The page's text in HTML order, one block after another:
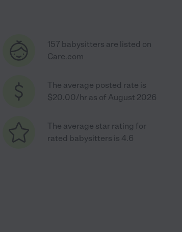
157 babysitters are listed on
Care.com
The average posted rate is
$20.00/hr as of August 2026
The average star rating for
rated babysitters is 4.6